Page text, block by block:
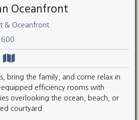
Oceanfront
& Oceanfront
bring the family, and come relax in
equipped efficiency rooms with
overlooking the ocean, beach, or
courtyard.